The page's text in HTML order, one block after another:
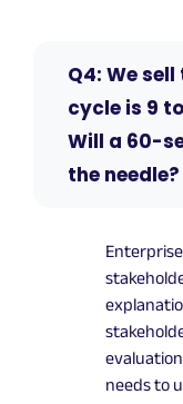
Q4: We
cycle is 9
Will a 60-
the needle?
needs to